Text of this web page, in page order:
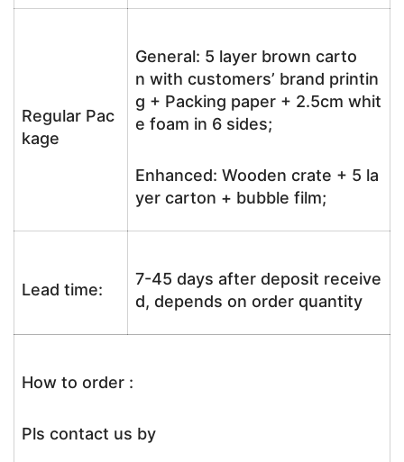
Regular Pac
kage
General: 5 layer brown carto
n with customers’ brand printin
g + Packing paper + 2.5cm whit
e foam in 6 sides;
Enhanced: Wooden crate + 5 la
yer carton + bubble film;
Lead time:
7-45 days after deposit receive
d, depends on order quantity
How to order :
Pls contact us by